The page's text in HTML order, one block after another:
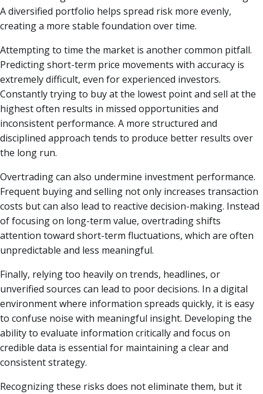
A diversified portfolio helps spread risk more evenly,
creating a more stable foundation over time.
Attempting to time the market is another common pitfall.
Predicting short-term price movements with accuracy is
extremely difficult, even for experienced investors.
Constantly trying to buy at the lowest point and sell at the
highest often results in missed opportunities and
inconsistent performance. A more structured and
disciplined approach tends to produce better results over
the long run.
Overtrading can also undermine investment performance.
Frequent buying and selling not only increases transaction
costs but can also lead to reactive decision-making. Instead
of focusing on long-term value, overtrading shifts
attention toward short-term fluctuations, which are often
unpredictable and less meaningful.
Finally, relying too heavily on trends, headlines, or
unverified sources can lead to poor decisions. In a digital
environment where information spreads quickly, it is easy
to confuse noise with meaningful insight. Developing the
ability to evaluate information critically and focus on
credible data is essential for maintaining a clear and
consistent strategy.
Recognizing these risks does not eliminate them, but it